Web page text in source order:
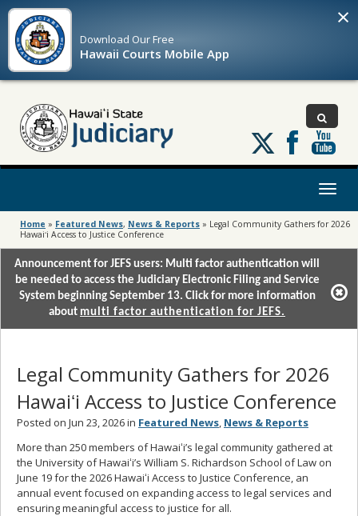
Download OurFree
Hawaii Courts Mobile App
×
Follow
us
on
Toggle
Home » Featured News, News & Reports » Legal Community Gathers for 2026
Hawaiʻi Access to Justice Conference
Announcement for JEFS users: Multi factor authentication will
be needed to access the Judiciary Electronic Filing and Service
System beginning September 13. Click for more information
about multi factor authentication for JEFS.
Legal Community Gathers for 2026
Hawaiʻi Access to Justice Conference
Posted on Jun 23, 2026 in Featured News, News & Reports
More than 250 members of Hawaiʻi’s legal community gathered at
the University of Hawaiʻi’s William S. Richardson School of Law on
June 19 for the 2026 Hawaiʻi Access to Justice Conference, an
annual event focused on expanding access to legal services and
ensuring meaningful access to justice for all.